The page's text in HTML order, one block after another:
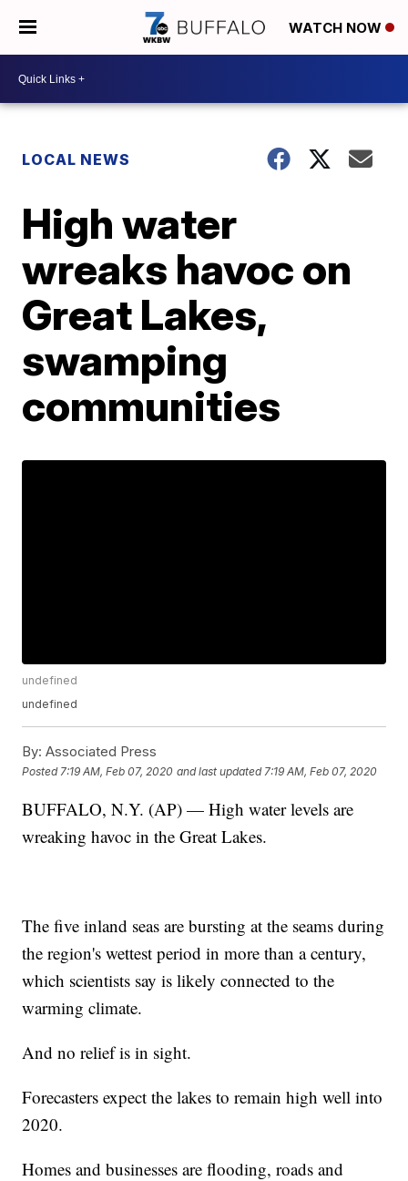
WATCH NOW
LOCAL NEWS
High water
wreaks havoc on
Great Lakes,
swamping
communities
undefined
undefined
By: Associated Press
Posted 7:19 AM, Feb 07, 2020 and last updated 7:19 AM, Feb 07, 2020
BUFFALO, N.Y. (AP) — High water levels are
wreaking havoc in the Great Lakes.
The five inland seas are bursting at the seams during
the region's wettest period in more than a century,
which scientists say is likely connected to the
warming climate.
And no relief is in sight.
Forecasters expect the lakes to remain high well into
2020.
Homes and businesses are flooding, roads and